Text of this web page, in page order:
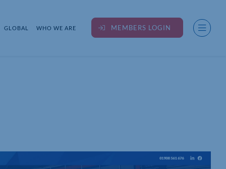
GLOBAL WHO WE ARE MEMBERS LOGIN